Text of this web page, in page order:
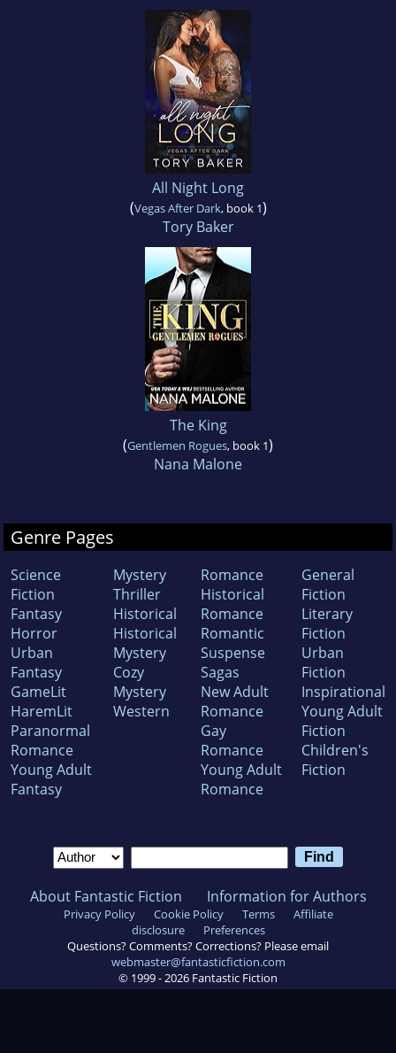
All Night Long
(Vegas After Dark, book 1)
Tory Baker
The King
(Gentlemen Rogues, book 1)
Nana Malone
Genre Pages
Science
Fiction
Fantasy
Horror
Urban
Fantasy
GameLit
HaremLit
Paranormal
Romance
Young Adult
Fantasy
Mystery
Thriller
Historical
Historical
Mystery
Cozy
Mystery
Western
Romance
Historical
Romance
Romantic
Suspense
Sagas
New Adult
Romance
Gay
Romance
Young Adult
Romance
General
Fiction
Literary
Fiction
Urban
Fiction
Inspirational
Young Adult
Fiction
Children's
Fiction
About Fantastic Fiction Information for Authors
Privacy Policy Cookie Policy Terms
Affiliate
disclosure
Preferences
Questions? Comments? Corrections? Please email
webmaster@fantasticfiction.com
© 1999 - 2026 Fantastic Fiction